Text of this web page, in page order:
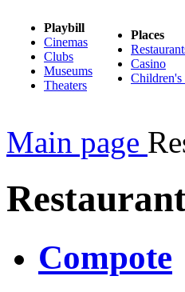
Playbill
Cinemas
Clubs
Museums
Theaters
Places
Casino
Children's
Main page
Compote